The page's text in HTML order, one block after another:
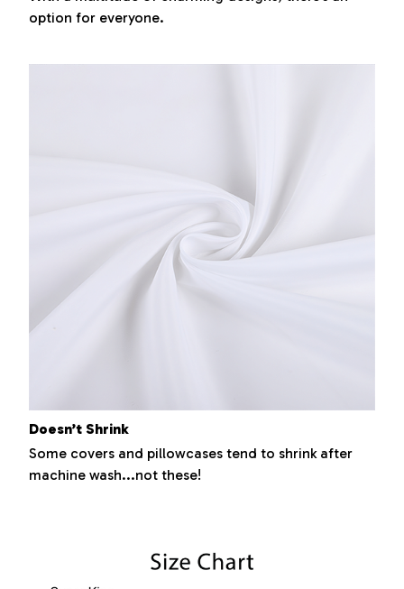
option for everyone.
Doesn’t Shrink
Some covers and pillowcases tend to shrink after
machine wash...not these!